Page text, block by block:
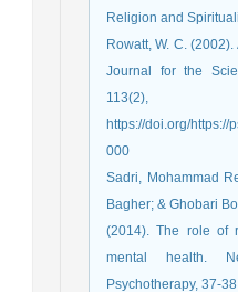
Religion and
Rowatt, W. C.
Journal for the
https://doi.org/https://
000
Sadri, Mohammad
Bagher; & Ghobari
(2014). The role of
mental health.
Psychotherapy, 37-